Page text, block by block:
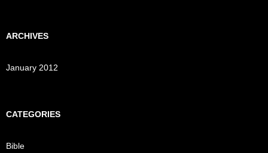
ARCHIVES
January 2012
CATEGORIES
Bible